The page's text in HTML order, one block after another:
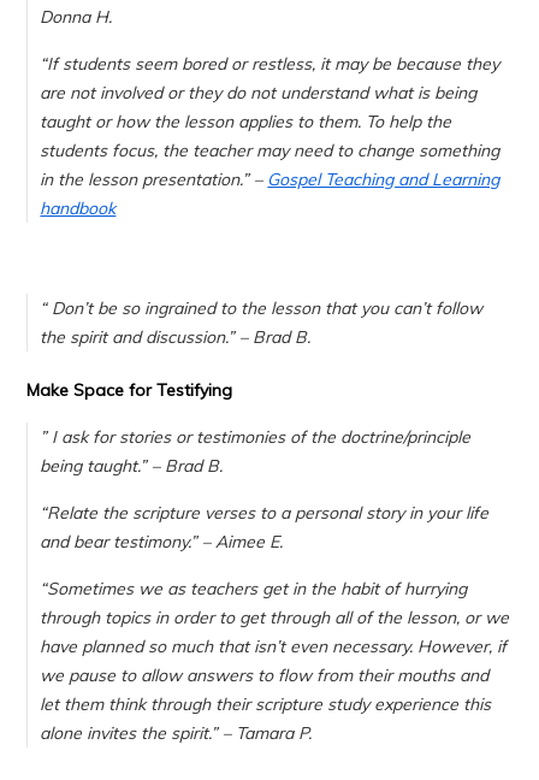
Donna H.
“If students seem bored or restless, it may be because they
are not involved or they do not understand what is being
taught or how the lesson applies to them. To help the
students focus, the teacher may need to change something
in the lesson presentation.” – Gospel Teaching and Learning
handbook
“Don’t be so ingrained to the lesson that you can’t follow
the spirit and discussion.” – Brad B.
Make Space for Testifying
” I ask for stories or testimonies of the doctrine/principle
being taught.” – Brad B.
“Relate the scripture verses to a personal story in your life
and bear testimony.” – Aimee E.
“Sometimes we as teachers get in the habit of hurrying
through topics in order to get through all of the lesson, or we
have planned so much that isn’t even necessary. However, if
we pause to allow answers to flow from their mouths and
let them think through their scripture study experience this
alone invites the spirit.” – Tamara P.